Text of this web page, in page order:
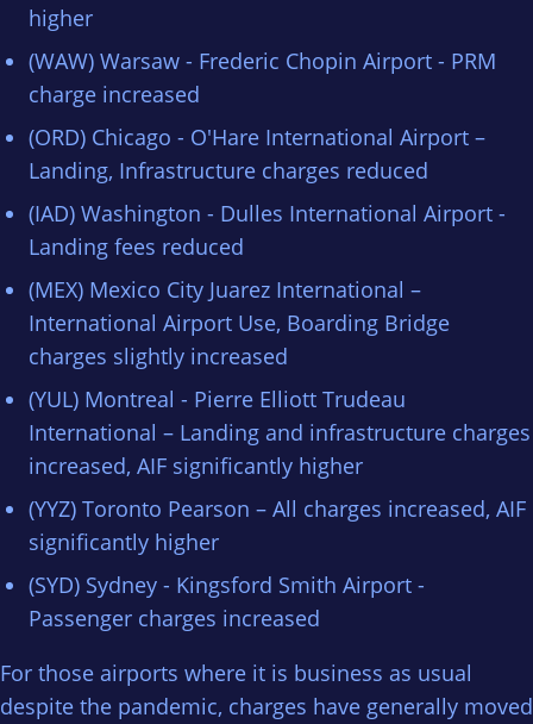
higher
(WAW) Warsaw - Frederic Chopin Airport - PRM
charge increased
(ORD) Chicago - O'Hare International Airport –
Landing, Infrastructure charges reduced
(IAD) Washington - Dulles International Airport -
Landing fees reduced
(MEX) Mexico City Juarez International –
International Airport Use, Boarding Bridge
charges slightly increased
(YUL) Montreal - Pierre Elliott Trudeau
International – Landing and infrastructure charges
increased, AIF significantly higher
(YYZ) Toronto Pearson – All charges increased, AIF
significantly higher
(SYD) Sydney - Kingsford Smith Airport -
Passenger charges increased
For those airports where it is business as usual
despite the pandemic, charges have generally moved